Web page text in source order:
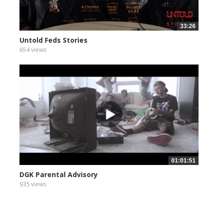
33:26
Untold Feds Stories
654 views
01:01:51
DGK Parental Advisory
935 views